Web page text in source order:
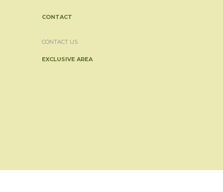
CONTACT
CONTACT US
EXCLUSIVE AREA